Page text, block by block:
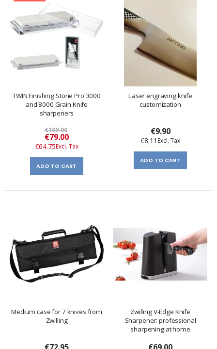
TWIN Finishing Stone Pro 3000
and 8000 Grain Knife
sharpeners
€109.00
Special
Price
€79.00
€64.75
ADD TO CART
Laser engraving knife
customization
€9.90
€8.11
ADD TO CART
Medium case for 7 knives from
Zwilling
Zwilling V-Edge Knife
Sharpener: professional
sharpening at home